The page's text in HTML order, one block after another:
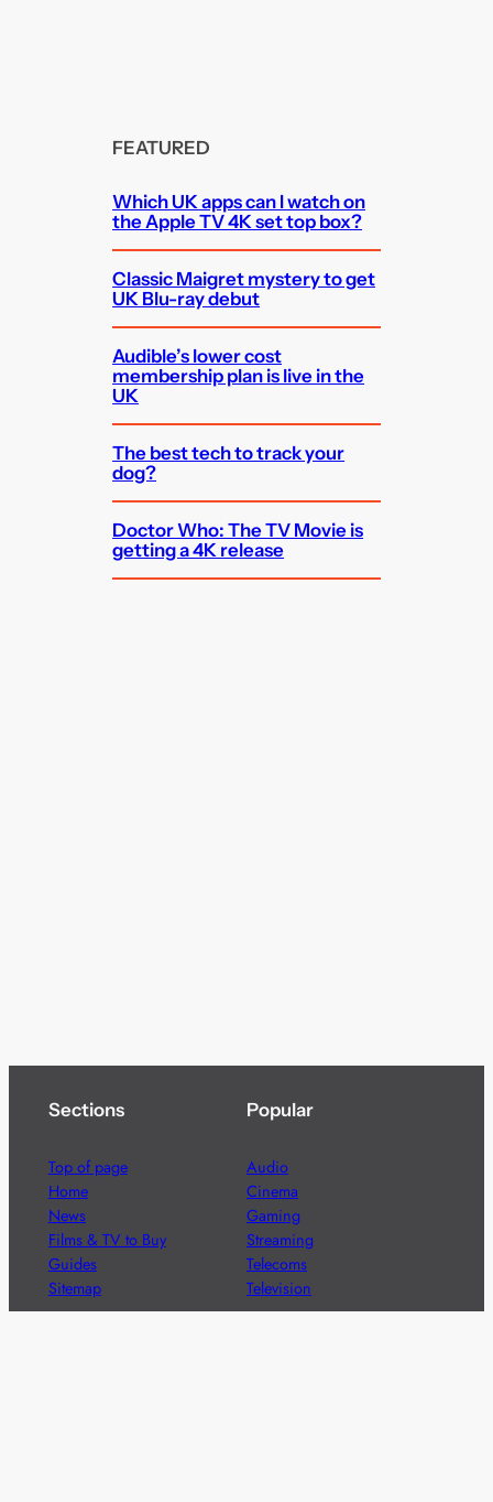
FEATURED
Which UK apps can I watch on
the Apple TV 4K set top box?
Classic Maigret mystery to get
UK Blu-ray debut
Audible’s lower cost
membership plan is live in the
UK
The best tech to track your
dog?
Doctor Who: The TV Movie is
getting a 4K release
Sections
Top of page
Home
News
Films & TV to Buy
Guides
Sitemap
Popular
Audio
Cinema
Gaming
Streaming
Telecoms
Television